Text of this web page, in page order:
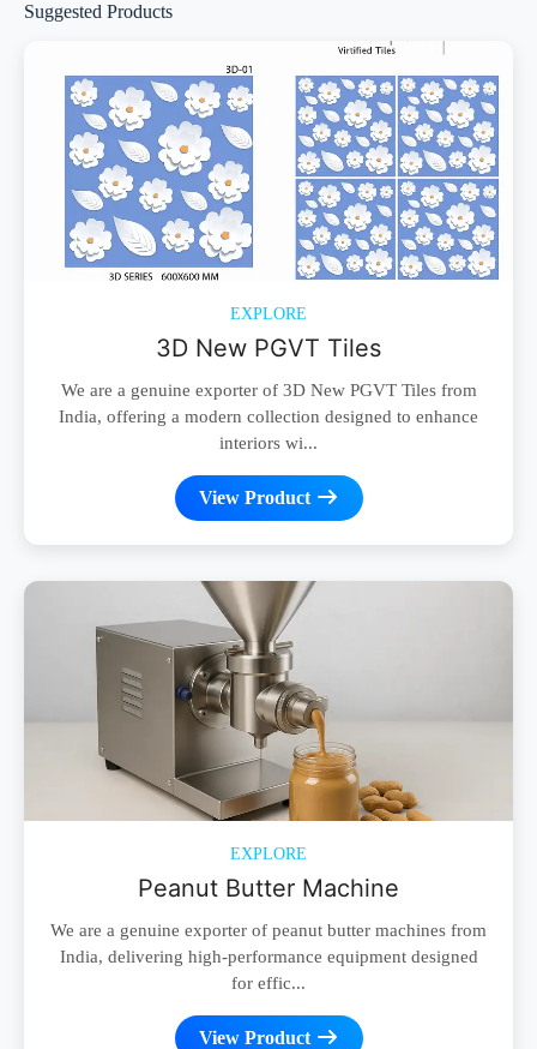
Suggested Products
EXPLORE
3D New PGVT Tiles
We are a genuine exporter of 3D New PGVT Tiles from
India, offering a modern collection designed to enhance
interiors wi...
View Product
EXPLORE
Peanut Butter Machine
We are a genuine exporter of peanut butter machines from
India, delivering high-performance equipment designed
for effic...
View Product